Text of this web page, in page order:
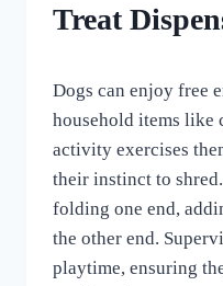
Treat
All
For
Love
of
Dogs
Dogs can enjoy free
household items like
activity exercises
their instinct to
folding one end,
the other end.
playtime, ensuring